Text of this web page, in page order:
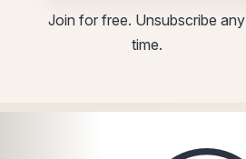
Email
Join for free. Unsubscribe any
time.